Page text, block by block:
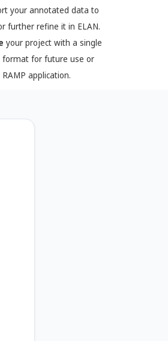
your annotated data to
further refine it in ELAN.
your project with a single
format for future use or
application.